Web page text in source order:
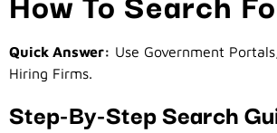
Quick Answer: Use Government
Hiring Firms.
Step-By-Step Search